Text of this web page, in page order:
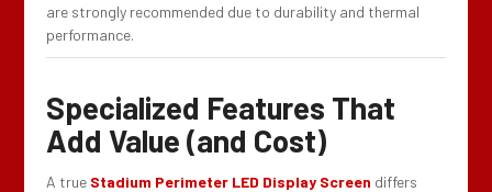
are strongly recommended due to durability and thermal
performance.
Specialized Features That
Add Value (and Cost)
A true Stadium Perimeter LED Display Screen differs